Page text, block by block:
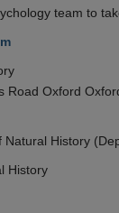
team to
Oxford
History
History